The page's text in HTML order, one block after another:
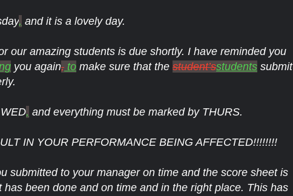
, and it is a lovely day.
our amazing students is due shortly. I have reminded you
you again, to make sure that the student’sstudents submit
, and everything must be marked by THURS.
IN YOUR PERFORMANCE BEING AFFECTED!!!!!!!!
submitted to your manager on time and the score sheet is
been done and on time and in the right place. This has